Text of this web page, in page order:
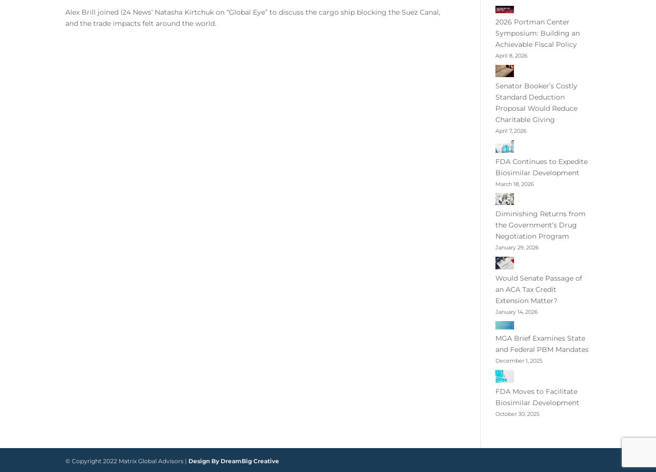
Alex Brill joined i24 News’ Natasha Kirtchuk on “Global Eye” to discuss the cargo ship blocking the Suez Canal,
and the trade impacts felt around the world.
2026 Portman Center
Symposium: Building an
Achievable Fiscal Policy
April 8, 2026
Senator Booker’s Costly
Standard Deduction
Proposal Would Reduce
Charitable Giving
April 7, 2026
FDA Continues to Expedite
Biosimilar Development
March 18, 2026
Diminishing Returns from
the Government’s Drug
Negotiation Program
January 29, 2026
Would Senate Passage of
an ACA Tax Credit
Extension Matter?
January 14, 2026
MGA Brief Examines State
and Federal PBM Mandates
December 1, 2025
FDA Moves to Facilitate
Biosimilar Development
October 30, 2025
© Copyright 2022 Matrix Global Advisors | Design By DreamBig Creative